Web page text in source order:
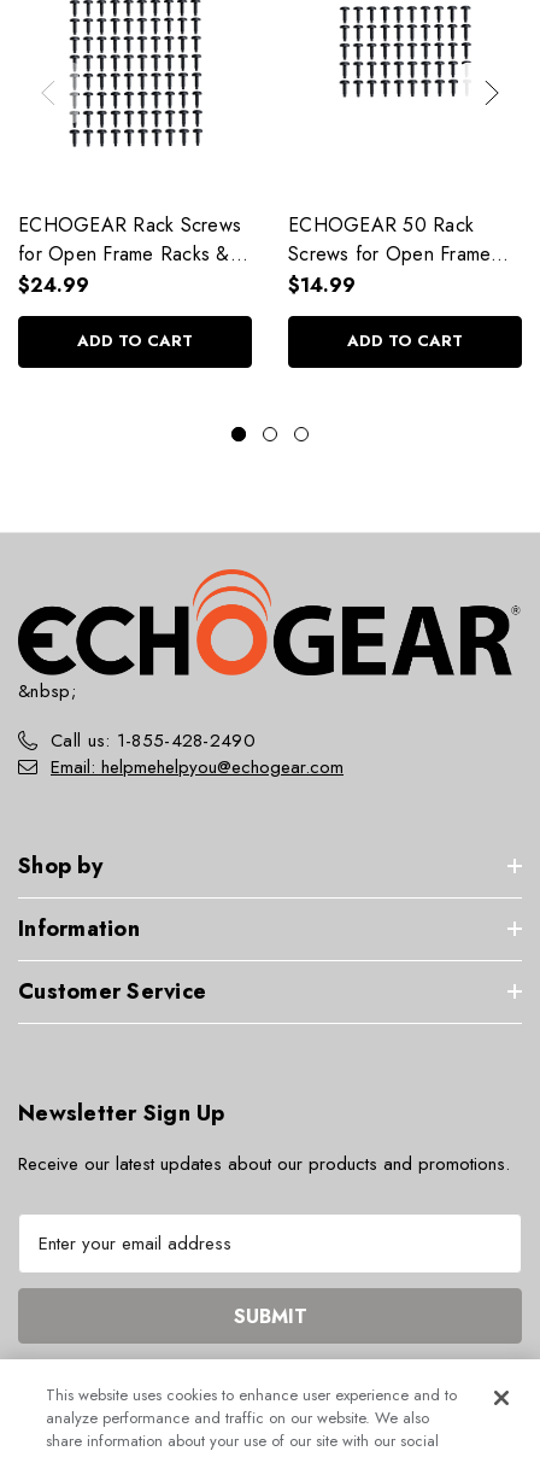
ECHOGEAR Rack Screws
for Open Frame Racks &
Enclosures - EGAV-
PRARS100
$24.99
ADD TO CART
ECHOGEAR 50 Rack
Screws for Open Frame
Racks & Enclosures -
EGAV-PRARS50
$14.99
ADD TO CART
&nbsp;
Call us: 1-855-428-2490
Email: helpmehelpyou@echogear.com
Shop by
Information
Customer Service
Newsletter Sign Up
Receive our latest updates about our products and promotions.
E
a
A
This website uses cookies to enhance user experience and to
analyze performance and traffic on our website. We also
share information about your use of our site with our social